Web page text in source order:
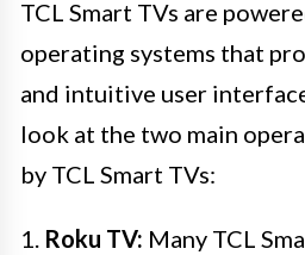
TCL Smart TVs are
operating systems that
and intuitive user
look at the two main
by TCL Smart TVs:
1. Roku TV: Many TCL